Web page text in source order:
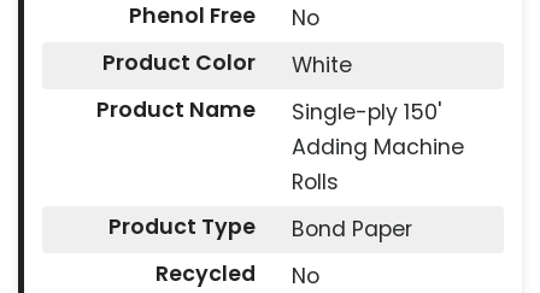
Phenol Free
No
Product Color
White
Product Name
Single-ply 150'
Adding Machine
Rolls
Product Type
Bond Paper
Recycled
No